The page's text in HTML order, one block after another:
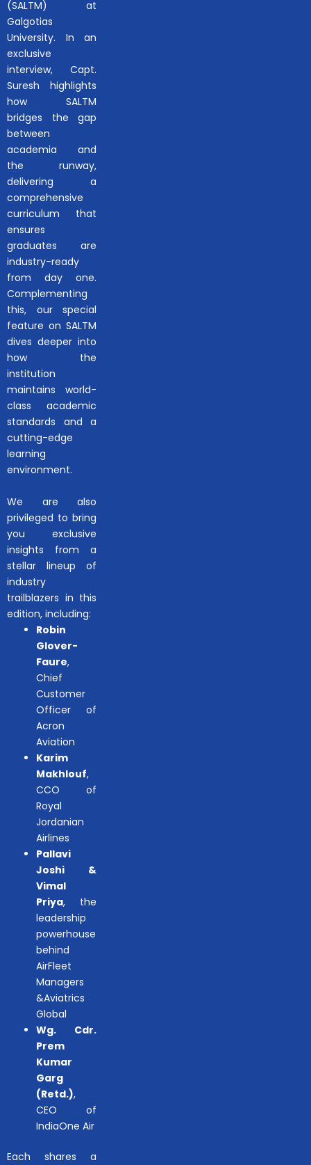
(SALTM) at
Galgotias
University. In an
exclusive
interview, Capt.
Suresh highlights
how SALTM
bridges the gap
between
academia and
the runway,
delivering a
comprehensive
curriculum that
ensures
graduates are
industry-ready
from day one.
Complementing
this, our special
feature on SALTM
dives deeper into
how the
institution
maintains world-
class academic
standards and a
cutting-edge
learning
environment.
We are also
privileged to bring
you exclusive
insights from a
stellar lineup of
industry
trailblazers in this
edition, including:
Robin
Glover-
Faure,
Chief
Customer
Officer of
Acron
Aviation
Karim
Makhlouf,
CCO of
Royal
Jordanian
Airlines
Pallavi
Joshi &
Vimal
Priya, the
leadership
powerhouse
behind
AirFleet
Managers
&Aviatrics
Global
Wg. Cdr.
Prem
Kumar
Garg
(Retd.),
CEO of
IndiaOne Air
Each shares a